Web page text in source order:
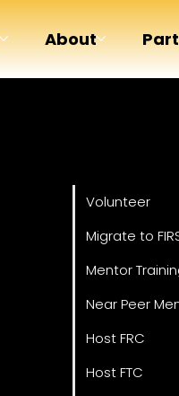
About
Volunteer
Migrate to
Mentor
Near Peer
Host FRC
Host FTC